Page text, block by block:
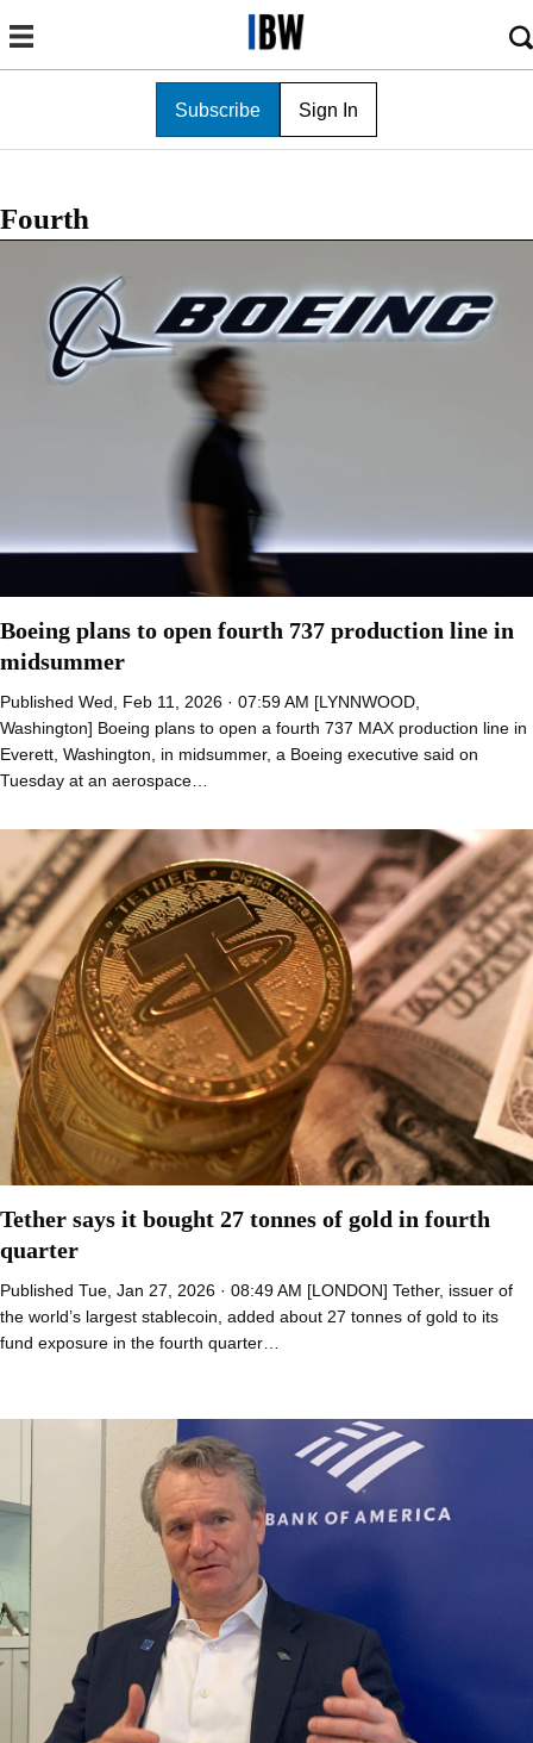
Subscribe Sign In
Fourth
Boeing plans to open fourth 737 production line in
midsummer
Published Wed, Feb 11, 2026 · 07:59 AM [LYNNWOOD,
Washington] Boeing plans to open a fourth 737 MAX production line in
Everett, Washington, in midsummer, a Boeing executive said on
Tuesday at an aerospace…
Tether says it bought 27 tonnes of gold in fourth
quarter
Published Tue, Jan 27, 2026 · 08:49 AM [LONDON] Tether, issuer of
the world’s largest stablecoin, added about 27 tonnes of gold to its
fund exposure in the fourth quarter…